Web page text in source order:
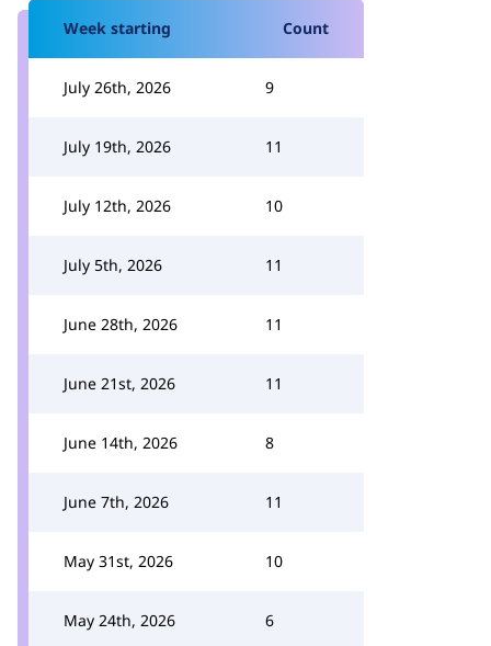
Week starting Count
July 26th, 2026 9
July 19th, 2026 11
July 12th, 2026 10
July 5th, 2026 11
June 28th, 2026 11
June 21st, 2026 11
June 14th, 2026 8
June 7th, 2026 11
May 31st, 2026 10
May 24th, 2026 6